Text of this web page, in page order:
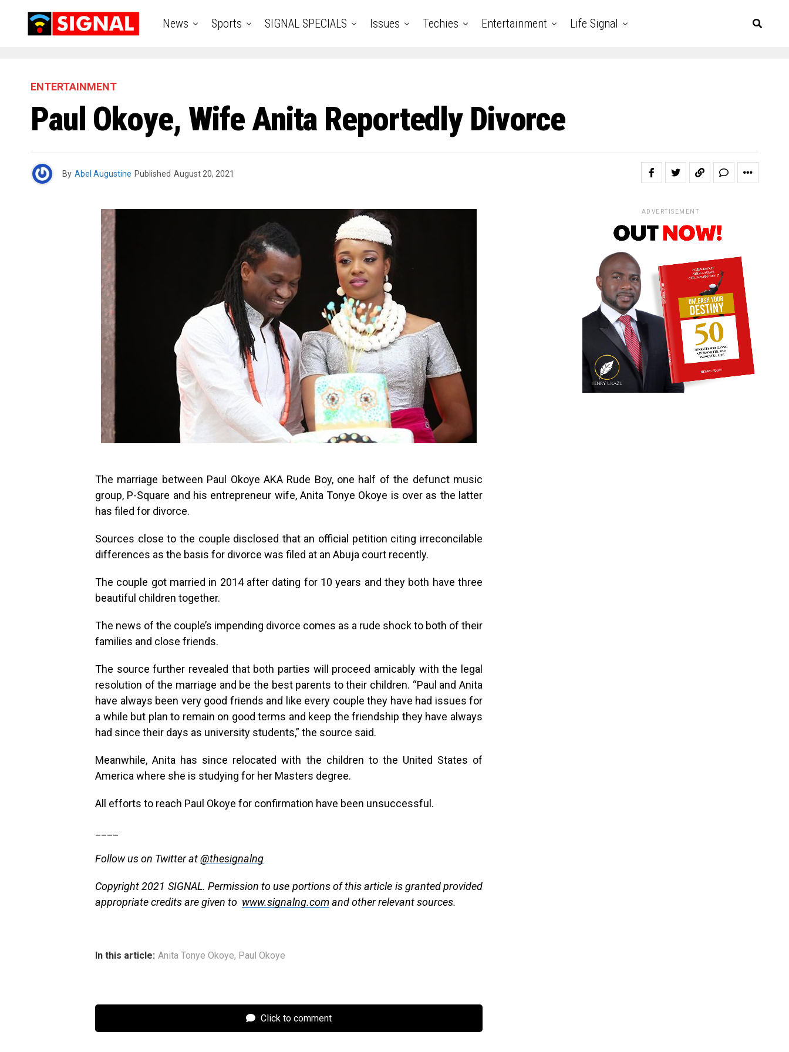
News Sports SIGNAL SPECIALS Issues Techies Entertainment Life Signal
ENTERTAINMENT
Paul Okoye, Wife Anita Reportedly Divorce
By Abel Augustine Published August 20, 2021
The marriage between Paul Okoye AKA Rude Boy, one half of the defunct music
group, P-Square and his entrepreneur wife, Anita Tonye Okoye is over as the latter
has filed for divorce.
Sources close to the couple disclosed that an official petition citing irreconcilable
differences as the basis for divorce was filed at an Abuja court recently.
The couple got married in 2014 after dating for 10 years and they both have three
beautiful children together.
The news of the couple’s impending divorce comes as a rude shock to both of their
families and close friends.
The source further revealed that both parties will proceed amicably with the legal
resolution of the marriage and be the best parents to their children. “Paul and Anita
have always been very good friends and like every couple they have had issues for
a while but plan to remain on good terms and keep the friendship they have always
had since their days as university students,” the source said.
Meanwhile, Anita has since relocated with the children to the United States of
America where she is studying for her Masters degree.
All efforts to reach Paul Okoye for confirmation have been unsuccessful.
Follow us on Twitter at@thesignalng
Copyright 2021 SIGNAL. Permission to use portions of this article is granted provided
appropriate credits are given to www.signalng.comand other relevant sources.
In this article: Anita Tonye Okoye, Paul Okoye
Click to comment
ADVERTISEMENT